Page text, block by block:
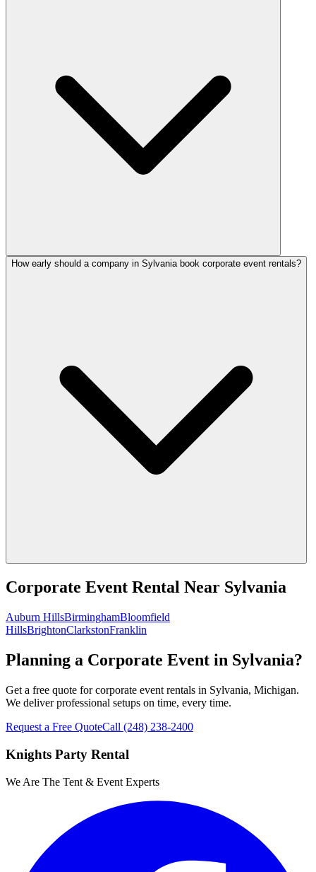
How early should a company in Sylvania book corporate event rentals?
Corporate Event Rental Near Sylvania
Auburn HillsBirminghamBloomfield
HillsBrightonClarkstonFranklin
Planning a Corporate Event in Sylvania?
Get a free quote for corporate event rentals in Sylvania, Michigan.
We deliver professional setups on time, every time.
Request a Free QuoteCall (248) 238-2400
Knights Party Rental
We Are The Tent & Event Experts